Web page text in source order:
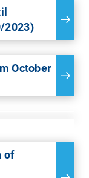
2023)
October
of